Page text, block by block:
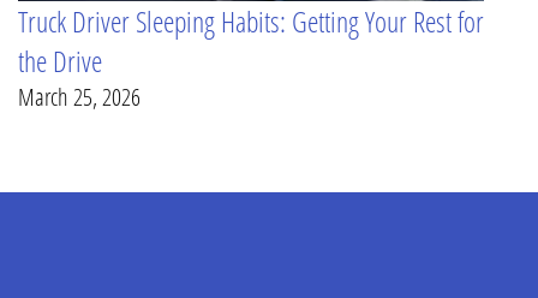
Truck Driver Sleeping Habits: Getting Your Rest for
the Drive
March 25, 2026